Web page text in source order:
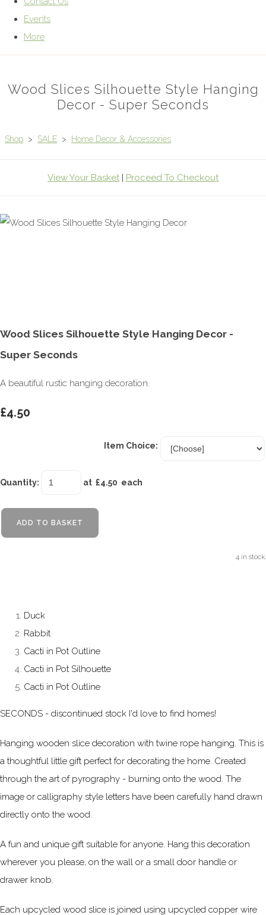
Events
More
Wood Slices Silhouette Style Hanging
Decor - Super Seconds
Shop > SALE > Home Decor & Accessories
View Your Basket | Proceed To Checkout
Wood Slices Silhouette Style Hanging Decor -
Super Seconds
A beautiful rustic hanging decoration.
£4.50
Item Choice:
Quantity: at £4.50 each
ADD TO BASKET
4 in stock.
Duck
Rabbit
Cacti in Pot Outline
Cacti in Pot Silhouette
Cacti in Pot Outline
SECONDS - discontinued stock I'd love to find homes!
Hanging wooden slice decoration with twine rope hanging. This is
a thoughtful little gift perfect for decorating the home. Created
through the art of pyrography - burning onto the wood. The
image or calligraphy style letters have been carefully hand drawn
directly onto the wood.
A fun and unique gift suitable for anyone. Hang this decoration
wherever you please, on the wall or a small door handle or
drawer knob.
Each upcycled wood slice is joined using upcycled copper wire